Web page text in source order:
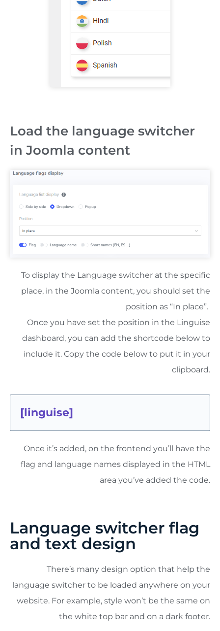
Load the language switcher
in Joomla content
To display the Language switcher at the specific
place, in the Joomla content, you should set the
position as “In place”.
Once you have set the position in the Linguise
dashboard, you can add the shortcode below to
include it. Copy the code below to put it in your
clipboard.
[linguise]
Once it’s added, on the frontend you’ll have the
flag and language names displayed in the HTML
area you’ve added the code.
Language switcher flag
and text design
There’s many design option that help the
language switcher to be loaded anywhere on your
website. For example, style won’t be the same on
the white top bar and on a dark footer.